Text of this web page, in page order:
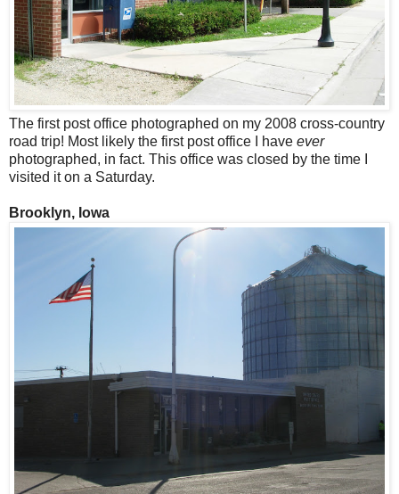
The first post office photographed on my 2008 cross-country
road trip! Most likely the first post office I have ever
photographed, in fact. This office was closed by the time I
visited it on a Saturday.
Brooklyn, Iowa